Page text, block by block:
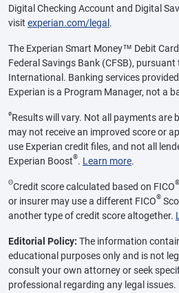
Digital Checking Account and Digital
visit experian.com/legal.
The Experian Smart Money™ Debit
Federal Savings Bank (CFSB),
International. Banking services provided
Experian is a Program Manager, not a
øResults will vary. Not all payments are
may not receive an improved score or
use Experian credit files, and not all
Experian Boost®. Learn more.
ΘCredit score calculated based on FICO®
or insurer may use a different FICO®
another type of credit score altogether.
Editorial Policy: The information
educational purposes only and is not
consult your own attorney or seek
professional regarding any legal